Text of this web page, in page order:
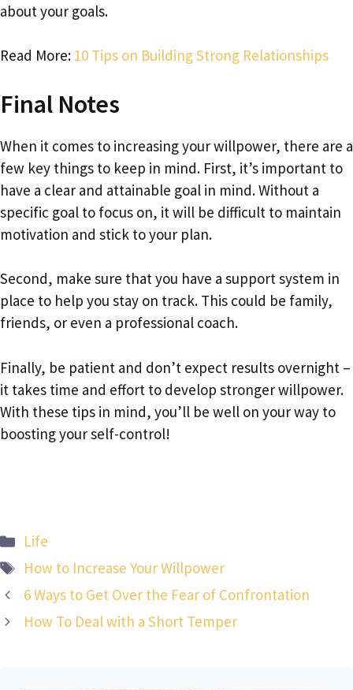
about your goals.
Read More: 10 Tips on Building Strong Relationships
Final Notes
When it comes to increasing your willpower, there are a
few key things to keep in mind. First, it’s important to
have a clear and attainable goal in mind. Without a
specific goal to focus on, it will be difficult to maintain
motivation and stick to your plan.
Second, make sure that you have a support system in
place to help you stay on track. This could be family,
friends, or even a professional coach.
Finally, be patient and don’t expect results overnight –
it takes time and effort to develop stronger willpower.
With these tips in mind, you’ll be well on your way to
boosting your self-control!
Categories
Life
Tags
How to Increase Your Willpower
6 Ways to Get Over the Fear of Confrontation
How To Deal with a Short Temper